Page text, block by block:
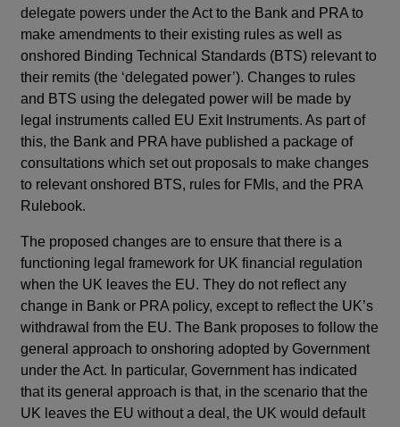
delegate powers under the Act to the Bank and PRA to
make amendments to their existing rules as well as
onshored Binding Technical Standards (BTS) relevant to
their remits (the ‘delegated power’). Changes to rules
and BTS using the delegated power will be made by
legal instruments called EU Exit Instruments. As part of
this, the Bank and PRA have published a package of
consultations which set out proposals to make changes
to relevant onshored BTS, rules for FMIs, and the PRA
Rulebook.
The proposed changes are to ensure that there is a
functioning legal framework for UK financial regulation
when the UK leaves the EU. They do not reflect any
change in Bank or PRA policy, except to reflect the UK’s
withdrawal from the EU. The Bank proposes to follow the
general approach to onshoring adopted by Government
under the Act. In particular, Government has indicated
that its general approach is that, in the scenario that the
UK leaves the EU without a deal, the UK would default